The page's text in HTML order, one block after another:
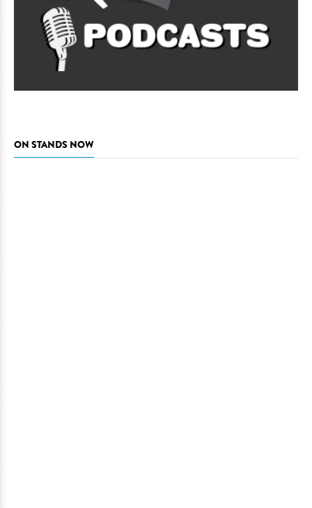
ON STANDS NOW